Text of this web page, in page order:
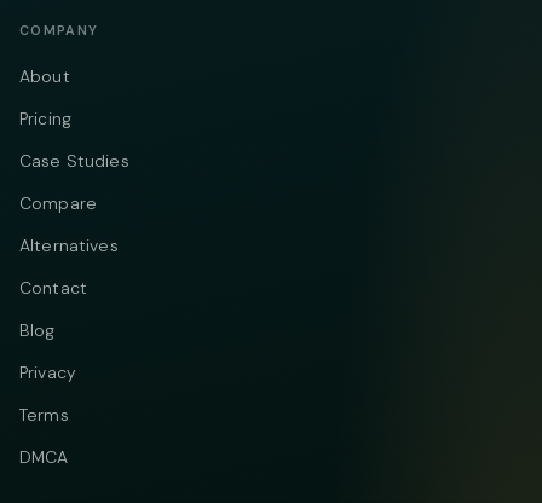
COMPANY
About
Pricing
Case Studies
Compare
Alternatives
Contact
Blog
Privacy
Terms
DMCA